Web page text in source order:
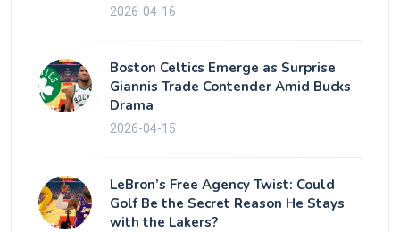
2026-04-16
Boston Celtics Emerge as Surprise
Giannis Trade Contender Amid Bucks
Drama
2026-04-15
LeBron’s Free Agency Twist: Could
Golf Be the Secret Reason He Stays
with the Lakers?